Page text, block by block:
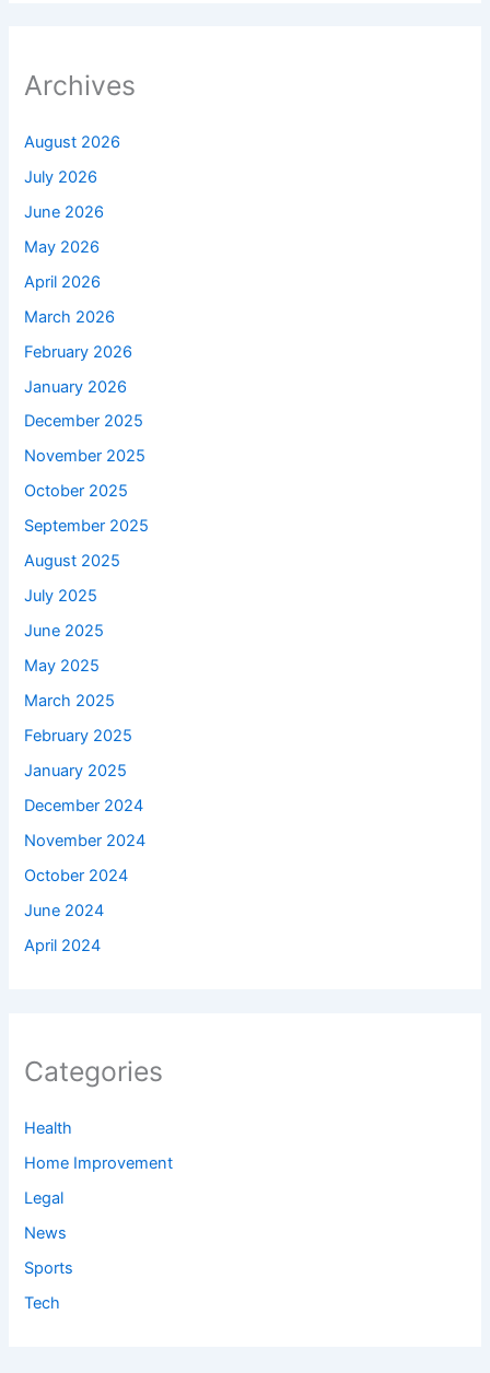
Archives
August 2026
July 2026
June 2026
May 2026
April 2026
March 2026
February 2026
January 2026
December 2025
November 2025
October 2025
September 2025
August 2025
July 2025
June 2025
May 2025
March 2025
February 2025
January 2025
December 2024
November 2024
October 2024
June 2024
April 2024
Categories
Health
Home Improvement
Legal
News
Sports
Tech